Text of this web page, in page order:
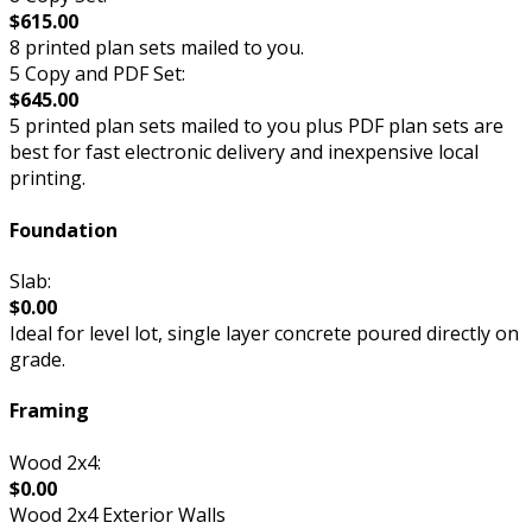
$615.00
8 printed plan sets mailed to you.
5 Copy and PDF Set:
$645.00
5 printed plan sets mailed to you plus PDF plan sets are
best for fast electronic delivery and inexpensive local
printing.
Foundation
Slab:
$0.00
Ideal for level lot, single layer concrete poured directly on
grade.
Framing
Wood 2x4:
$0.00
Wood 2x4 Exterior Walls